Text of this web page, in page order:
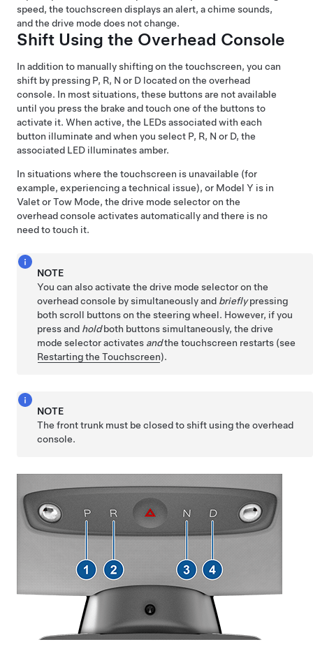
speed, the touchscreen displays an alert, a chime sounds,
and the drive mode does not change.
Shift Using the Overhead Console
In addition to manually shifting on the touchscreen, you can
shift by pressing P, R, N or D located on the overhead
console. In most situations, these buttons are not available
until you press the brake and touch one of the buttons to
activate it. When active, the LEDs associated with each
button illuminate and when you select P, R, N or D, the
associated LED illuminates amber.
In situations where the touchscreen is unavailable (for
example, experiencing a technical issue), or Model Y is in
Valet orTow Mode, the drive mode selector on the
overhead console activates automatically and there is no
need to touch it.
NOTE
You can also activate the drive mode selector on the
overhead console by simultaneously and brieflypressing
both scroll buttons on thesteering wheel. However, if you
press and holdboth buttons simultaneously, the drive
mode selector activates andthe touchscreen restarts (see
Restarting the Touchscreen).
NOTE
The front trunk must be closed to shift using the overhead
console.